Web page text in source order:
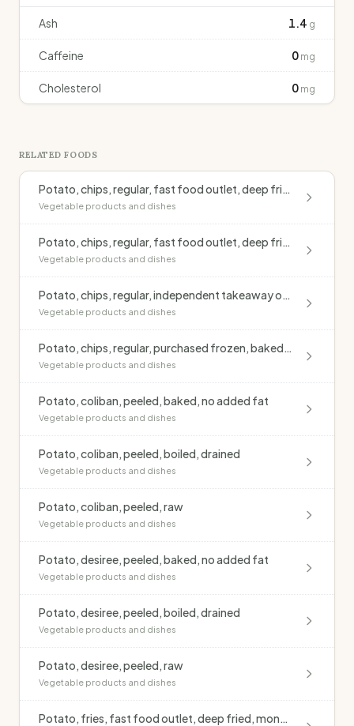
Ash 1.4 g
Caffeine 0 mg
Cholesterol 0 mg
RELATED FOODS
Potato, chips, regular, fast food outlet, deep fried, blended oil, salted
Vegetable products and dishes
Potato, chips, regular, fast food outlet, deep fried, monounsaturated oil, salted
Vegetable products and dishes
Potato, chips, regular, independent takeaway outlet, deep fried, blended oil, salted
Vegetable products and dishes
Potato, chips, regular, purchased frozen, baked, no added fat
Vegetable products and dishes
Potato, coliban, peeled, baked, no added fat
Vegetable products and dishes
Potato, coliban, peeled, boiled, drained
Vegetable products and dishes
Potato, coliban, peeled, raw
Vegetable products and dishes
Potato, desiree, peeled, baked, no added fat
Vegetable products and dishes
Potato, desiree, peeled, boiled, drained
Vegetable products and dishes
Potato, desiree, peeled, raw
Vegetable products and dishes
Potato, fries, fast food outlet, deep fried, monounsaturated oil, salted